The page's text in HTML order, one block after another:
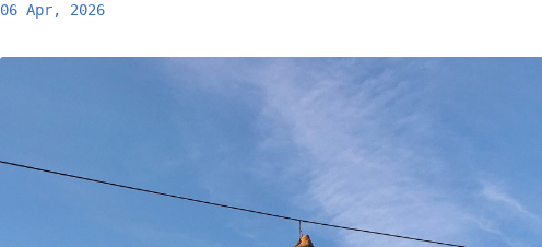
06 Apr, 2026